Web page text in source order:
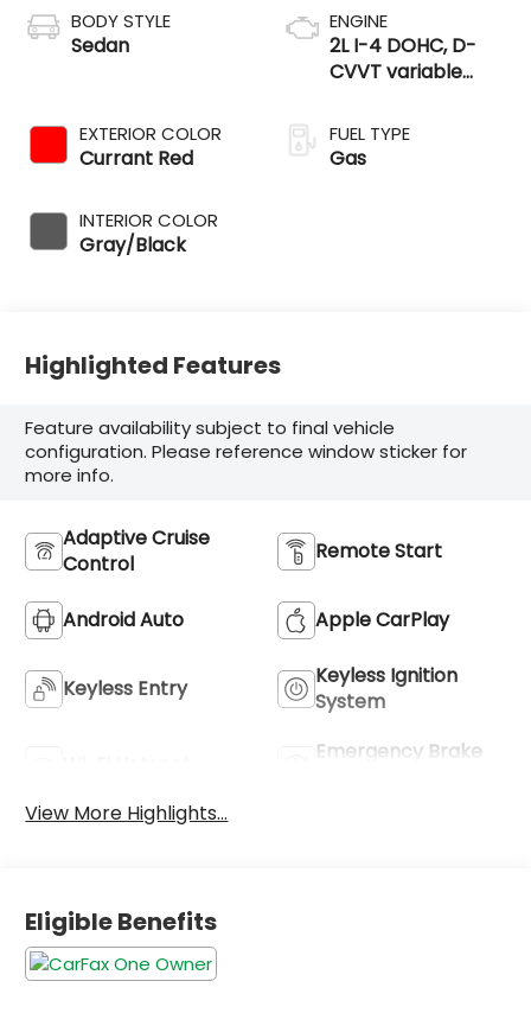
BODY STYLE
Sedan
EXTERIOR COLOR
Currant Red
INTERIOR COLOR
Gray/Black
ENGINE
2L I-4 DOHC, D-
CVVT variable
regular unleaded,
engine with 147HP
FUEL TYPE
Gas
Highlighted Features
Feature availability subject to final vehicle
configuration. Please reference window sticker for
more info.
Adaptive Cruise
Control
Remote Start
Android Auto Apple CarPlay
Keyless Entry
Keyless Ignition
System
Emergency Brake
View More Highlights...
Eligible Benefits